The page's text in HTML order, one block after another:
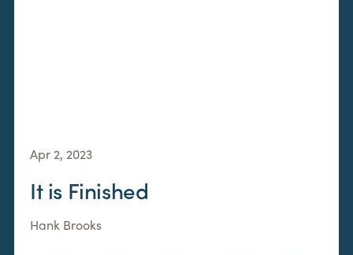
Apr 2, 2023
It is Finished
Hank Brooks